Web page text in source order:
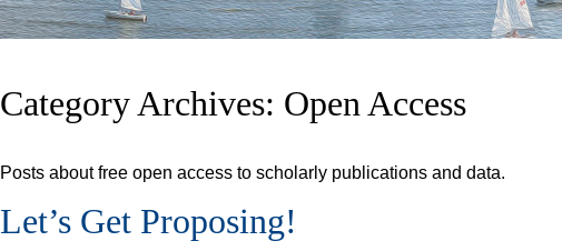
Category Archives: Open Access
Posts about free open access to scholarly publications and data.
Let’s Get Proposing!